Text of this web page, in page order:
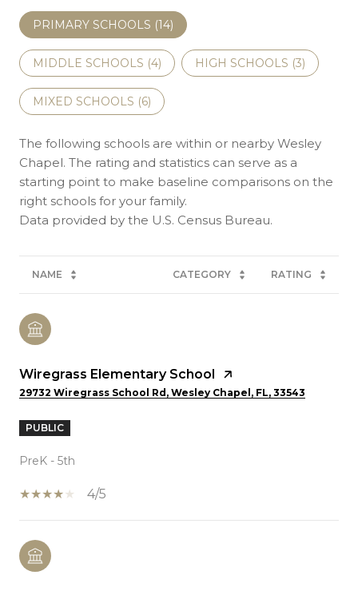
PRIMARY SCHOOLS (14)
MIDDLE SCHOOLS (4) HIGH SCHOOLS (3)
MIXED SCHOOLS (6)
The following schools are within or nearby Wesley
Chapel. The rating and statistics can serve as a
starting point to make baseline comparisons on the
right schools for your family.
NAME CATEGORY RATING
Wiregrass Elementary School
29732 Wiregrass School Rd, Wesley Chapel, FL, 33543
PUBLIC
PreK - 5th
4/5